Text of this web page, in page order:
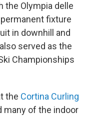
the Olympia delle
fixture
in downhill and
served as the
Championships
the Cortina Curling
many of the indoor